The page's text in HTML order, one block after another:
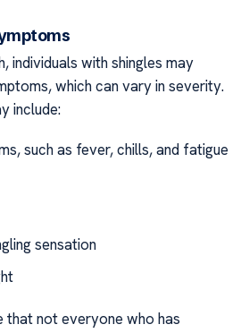
individuals with shingles may
which can vary in severity.
include:
such as fever, chills, and fatigue
sensation
that not everyone who has